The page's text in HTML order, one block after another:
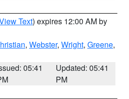
Text) expires 12:00 AM by
, Webster, Wright, Greene,
05:41
Updated: 05:41
PM